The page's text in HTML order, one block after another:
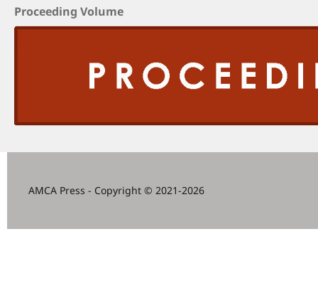
Proceeding Volume
AMCA Press - Copyright © 2021-2026